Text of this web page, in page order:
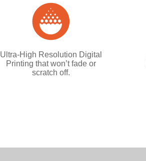
Ultra-High Resolution Digital
Printing that won’t fade or
scratch off.